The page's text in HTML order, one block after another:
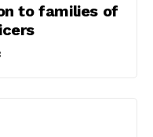
to families of